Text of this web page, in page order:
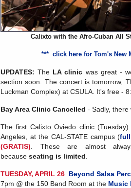
Calixto with the Afro-Cuban All
*** click here for Tom's New
UPDATES:The LA clinic was great -
section soon. The concert is tomorrow,
Luckman Complex) at CSULA. It's free -
Bay Area Clinic Cancelled - Sadly, there
The first Calixto Oviedo clinic
Angeles, at the CAL-STATE campus (
(GRATIS) . These are almost
because seating is limited
TUESDAY, APRIL 26 Beyond Salsa
7pm @ the 150 Band Room at the Music